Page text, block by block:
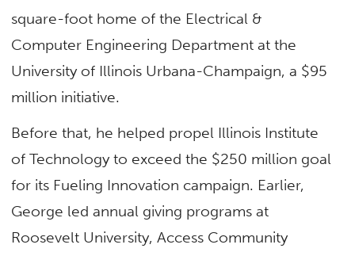
square-foot home of the Electrical &
Computer Engineering Department at the
University of Illinois Urbana-Champaign, a $95
million initiative.
Before that, he helped propel Illinois Institute
of Technology to exceed the $250 million goal
for its Fueling Innovation campaign. Earlier,
George led annual giving programs at
Roosevelt University, Access Community